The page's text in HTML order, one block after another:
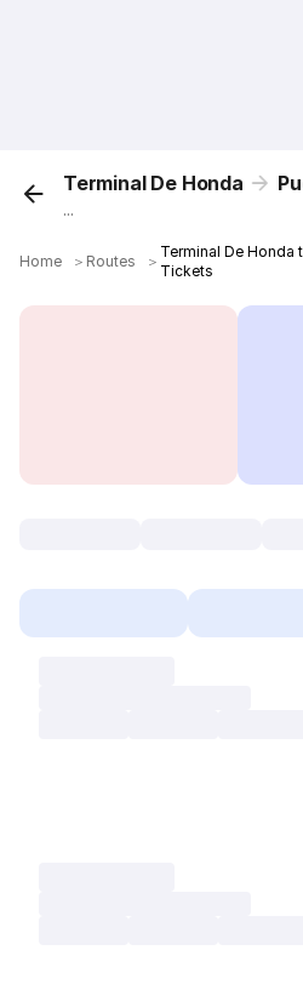
Terminal De Honda
...
Home ＞ Routes ＞
Terminal De Honda
Tickets